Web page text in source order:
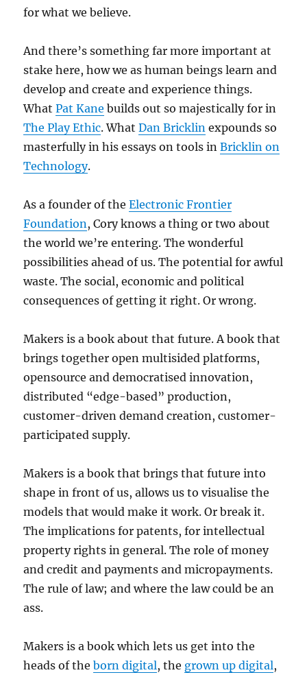
for what we believe.
And there’s something far more important at
stake here, how we as human beings learn and
develop and create and experience things.
WhatPat Kane builds out so majestically for in
The Play Ethic. WhatDan Bricklin expounds so
masterfully in his essays on tools inBricklin on
Technology.
As a founder of theElectronic Frontier
Foundation, Cory knows a thing or two about
the world we’re entering. The wonderful
possibilities ahead of us. The potential for awful
waste. The social, economic and political
consequences of getting it right. Or wrong.
Makers is a book about that future. A book that
brings together open multisided platforms,
opensource and democratised innovation,
distributed “edge-based” production,
customer-driven demand creation, customer-
participated supply.
Makers is a book that brings that future into
shape in front of us, allows us to visualise the
models that would make it work. Or break it.
The implications for patents, for intellectual
property rights in general. The role of money
and credit and payments and micropayments.
The rule of law; and where the law could be an
ass.
Makers is a book which lets us get into the
heads of theborn digital, the grown up digital,